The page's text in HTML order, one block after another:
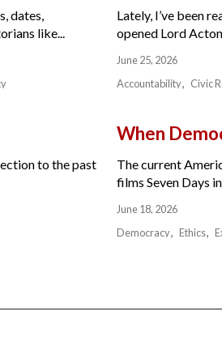
dates,
like...
Lately, I’ve been
opened Lord
June 25, 2026
Accountability
Civic
to the past
When
The current
films Seven Days
June 18, 2026
Democracy
Ethics